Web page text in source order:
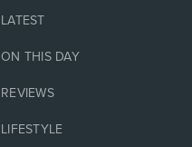
LATEST
ON THIS DAY
REVIEWS
LIFESTYLE